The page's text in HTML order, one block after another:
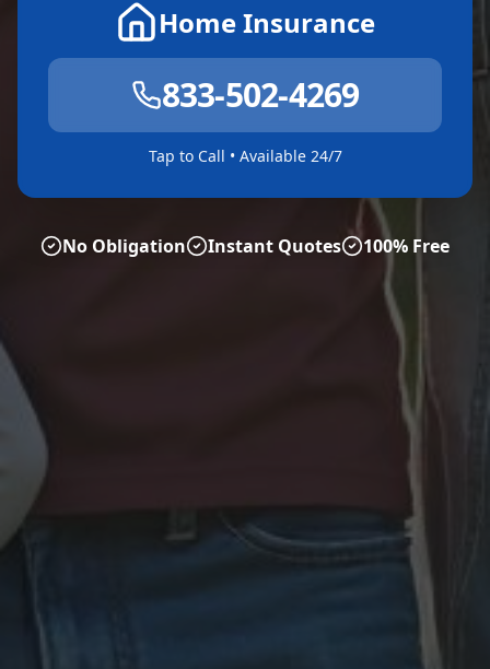
Home Insurance
833-502-4269
Tap to Call • Available 24/7
No Obligation Instant Quotes 100% Free